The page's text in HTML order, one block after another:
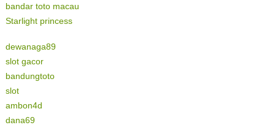
bandar toto macau
Starlight princess
dewanaga89
slot gacor
bandungtoto
slot
ambon4d
dana69